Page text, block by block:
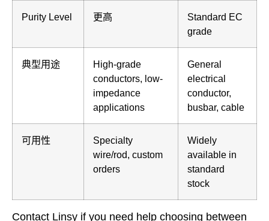
Purity Level 更高
Standard EC
grade
典型用途
High-grade
conductors, low-
impedance
applications
General
electrical
conductor,
busbar, cable
可用性
Specialty
wire/rod, custom
orders
Widely
available in
standard
stock
Contact Linsy if you need help choosing between